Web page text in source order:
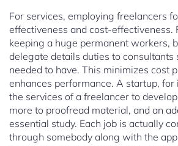
For services, employing freelancers
effectiveness and cost-effectiveness.
keeping a huge permanent workers,
delegate details duties to consultants
needed to have. This minimizes cost
enhances performance. A startup, for
the services of a freelancer to
more to proofread material, and an
essential study. Each job is actually
through somebody along with the